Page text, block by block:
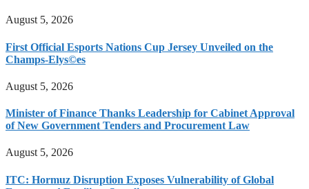
August 5, 2026
First Official Esports Nations Cup Jersey Unveiled on the
Champs-Elys©es
August 5, 2026
Minister of Finance Thanks Leadership for Cabinet Approval
of New Government Tenders and Procurement Law
August 5, 2026
ITC: Hormuz Disruption Exposes Vulnerability of Global